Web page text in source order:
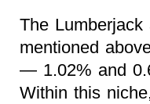
The
mentioned
— 1.02% and
Within this